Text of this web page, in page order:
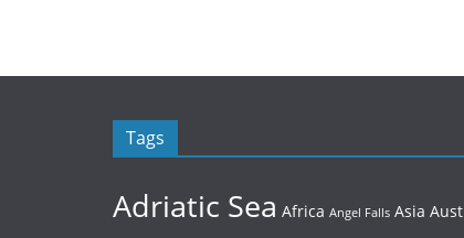
Tags
Adriatic Sea Africa Angel Falls Asia